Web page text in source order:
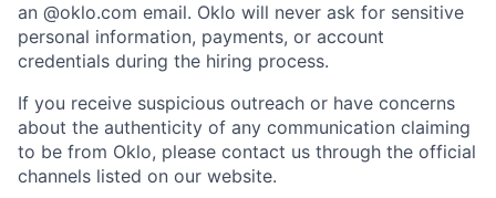
Home Resources
Portfolio Fellowship
About Build
an @oklo.com email. Oklo will never ask for sensitive
personal information, payments, or account
credentials during the hiring process.
If you receive suspicious outreach or have concerns
about the authenticity of any communication claiming
to be from Oklo, please contact us through the official
channels listed on our website.